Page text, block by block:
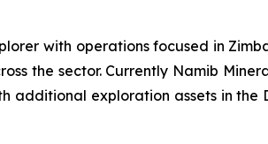
with operations focused in
the sector. Currently Namib
additional exploration assets in the